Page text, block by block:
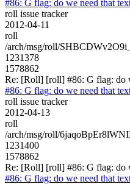
#86: G flag: do we need that
roll issue tracker
2012-04-11
roll
/arch/msg/roll/
1231378
1578862
Re: [Roll] [roll] #86: G flag: do
#86: G flag: do we need that
roll issue tracker
2012-04-13
roll
/arch/msg/roll/
1231400
1578862
Re: [Roll] [roll] #86: G flag: do
#86: G flag: do we need that